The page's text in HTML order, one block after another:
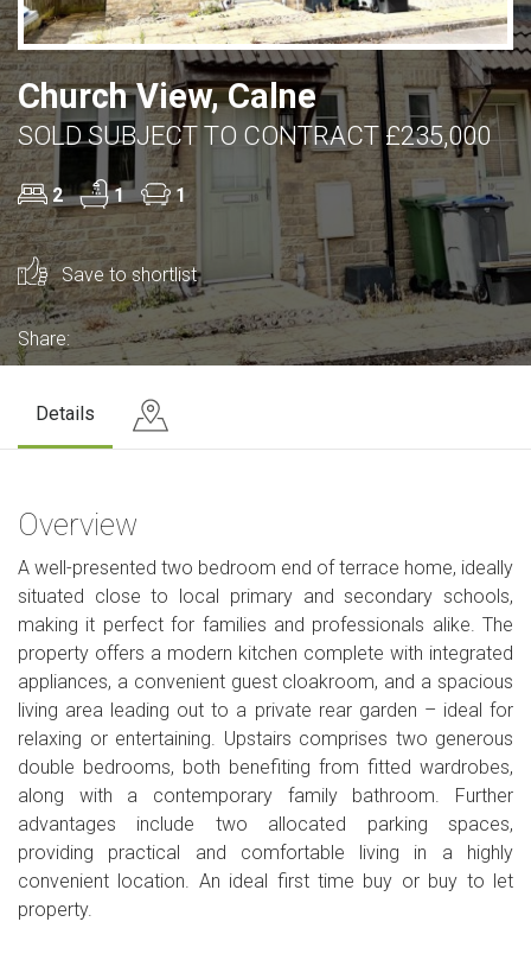
Church View, Calne
SOLD SUBJECT TO CONTRACT £235,000
2 1 1
Save to shortlist
Share:
Details
Overview
A well-presented two bedroom end of terrace home, ideally
situated close to local primary and secondary schools,
making it perfect for families and professionals alike. The
property offers a modern kitchen complete with integrated
appliances, a convenient guest cloakroom, and a spacious
living area leading out to a private rear garden – ideal for
relaxing or entertaining. Upstairs comprises two generous
double bedrooms, both benefiting from fitted wardrobes,
along with a contemporary family bathroom. Further
advantages include two allocated parking spaces,
providing practical and comfortable living in a highly
convenient location. An ideal first time buy or buy to let
property.